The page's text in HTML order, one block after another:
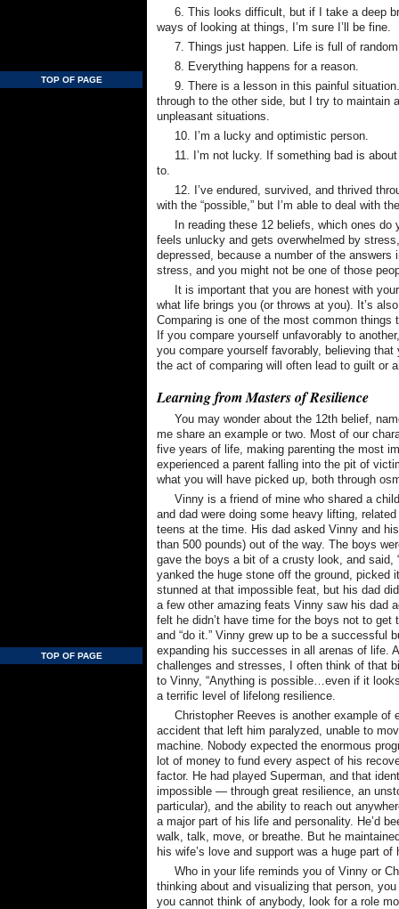
TOP OF PAGE
TOP OF PAGE
6. This looks difficult, but if I take a deep
ways of looking at things, I’m sure I’ll be fine.
7. Things just happen. Life is full of
8. Everything happens for a reason.
9. There is a lesson in this painful
through to the other side, but I try to maintain
unpleasant situations.
10. I’m a lucky and optimistic person.
11. I’m not lucky. If something bad is
to.
12. I’ve endured, survived, and thrived
with the “possible,” but I’m able to deal with
In reading these 12 beliefs, which ones
feels unlucky and gets overwhelmed by
depressed, because a number of the
stress, and you might not be one of those
It is important that you are honest with
what life brings you (or throws at you). It’s
Comparing is one of the most common
If you compare yourself unfavorably to
you compare yourself favorably, believing
the act of comparing will often lead to guilt or
Learning from Masters of Resilience
You may wonder about the 12th belief,
me share an example or two. Most of our
five years of life, making parenting the most
experienced a parent falling into the pit of
what you will have picked up, both through
Vinny is a friend of mine who shared a
and dad were doing some heavy lifting,
teens at the time. His dad asked Vinny and
than 500 pounds) out of the way. The boys
gave the boys a bit of a crusty look, and said,
yanked the huge stone off the ground,
stunned at that impossible feat, but his dad
a few other amazing feats Vinny saw his dad
felt he didn’t have time for the boys not to
and “do it.” Vinny grew up to be a successful
expanding his successes in all arenas of life.
challenges and stresses, I often think of that
to Vinny, “Anything is possible…even if it
a terrific level of lifelong resilience.
Christopher Reeves is another example of
accident that left him paralyzed, unable to
machine. Nobody expected the enormous
lot of money to fund every aspect of his
factor. He had played Superman, and that
impossible — through great resilience, an
particular), and the ability to reach out
a major part of his life and personality. He’d
walk, talk, move, or breathe. But he
his wife’s love and support was a huge part
Who in your life reminds you of Vinny or
thinking about and visualizing that person,
you cannot think of anybody, look for a role